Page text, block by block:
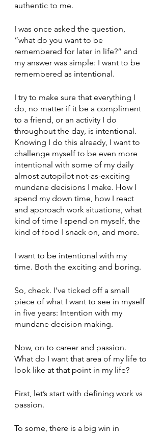
authentic to me.
I was once asked the question,
“what do you want to be
remembered for later in life?” and
my answer was simple: I want to be
remembered as intentional.
I try to make sure that everything I
do, no matter if it be a compliment
to a friend, or an activity I do
throughout the day, is intentional.
Knowing I do this already, I want to
challenge myself to be even more
intentional with some of my daily
almost autopilot not-as-exciting
mundane decisions I make. How I
spend my down time, how I react
and approach work situations, what
kind of time I spend on myself, the
kind of food I snack on, and more.
I want to be intentional with my
time. Both the exciting and boring.
So, check. I’ve ticked off a small
piece of what I want to see in myself
in five years: Intention with my
mundane decision making.
Now, on to career and passion.
What do I want that area of my life to
look like at that point in my life?
First, let’s start with defining work vs
passion.
To some, there is a big win in